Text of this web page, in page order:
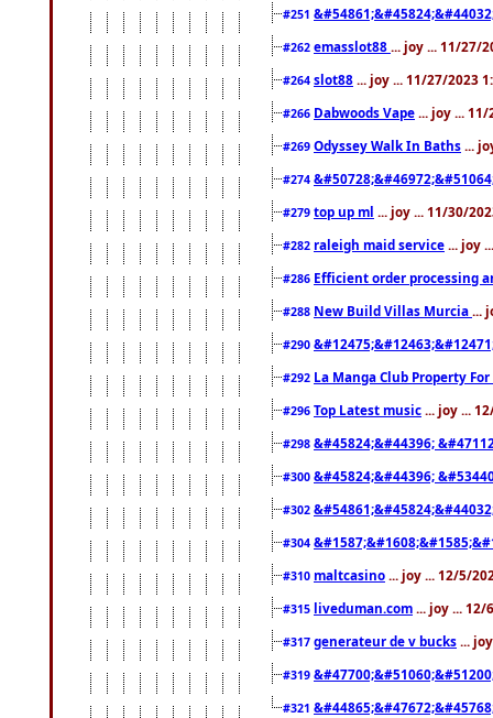
#251
#262 emasslot88 ... joy ... 11/27/
#264 slot88 ... joy ... 11/27/2023
#266 Dabwoods Vape ... joy ...
#269 Odyssey Walk In Baths ...
#274
#279 top up ml ... joy ... 11/30/
#282 raleigh maid service ... joy
#286 Efficient order processing
#288 New Build Villas Murcia ...
#290
#292 La Manga Club Property
#296 Top Latest music ... joy ...
#298 &#45824;&#44396;
#300 &#45824;&#44396;
#302
#304
#310 maltcasino ... joy ... 12/5/
#315 liveduman.com ... joy ... 12/
#317 generateur de v bucks ...
#319
#321